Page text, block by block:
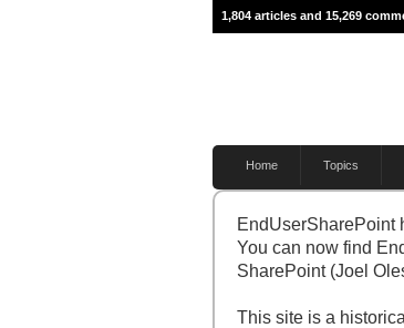
1,804 articles and 15,269
Home Topics
EndUserSharePoint
You can now find
SharePoint (Joel
This site is a